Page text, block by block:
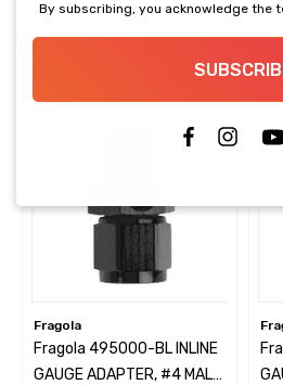
Fragola
Fragola 495000-BL INLINE
GAUGE ADAPTER, #4 MALE
By subscribing, you acknowledge the